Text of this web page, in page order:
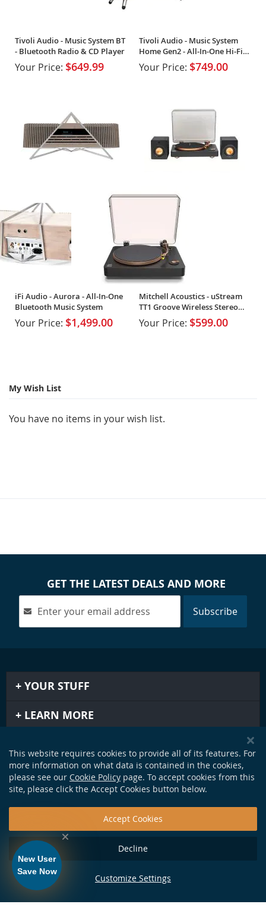
Tivoli Audio - Music System BT
- Bluetooth Radio & CD Player
Your Price: $649.99
Tivoli Audio - Music System
Home Gen2 - All-In-One Hi-Fi
System
Your Price: $749.00
iFi Audio - Aurora - All-In-One
Bluetooth Music System
Your Price: $1,499.00
Mitchell Acoustics - uStream
TT1 Groove Wireless Stereo
Vinyl System
Your Price: $599.00
My Wish List
You have no items in your wish list.
GET THE LATEST DEALS AND MORE
Subscribe
YOUR STUFF
LEARN MORE
GET IN TOUCH
New User
Save Now
This website requires cookies to provide all of its features. For
more information on what data is contained in the cookies,
please see our Cookie Policy page. To accept cookies from this
site, please click the Accept Cookies button below.
Accept Cookies
Decline
Customize Settings